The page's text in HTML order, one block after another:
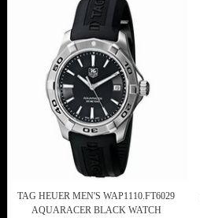
TAG HEUER MEN'S WAP1110.FT6029
AQUARACER BLACK WATCH